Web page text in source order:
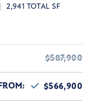
2,941 TOTAL SF
$587,900
$566,900